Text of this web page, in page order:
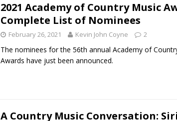
2021 Academy of Country Music
Complete List of Nominees
February 26, 2021 Kevin John Coyne 2
The nominees for the 56th annual Academy of
Awards have just been announced.
A Country Music Conversation: